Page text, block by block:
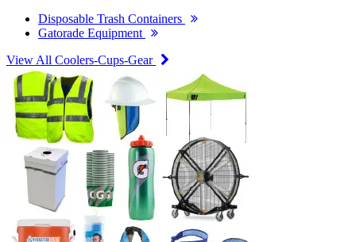
Disposable Trash Containers
Gatorade Equipment
View All Coolers-Cups-Gear